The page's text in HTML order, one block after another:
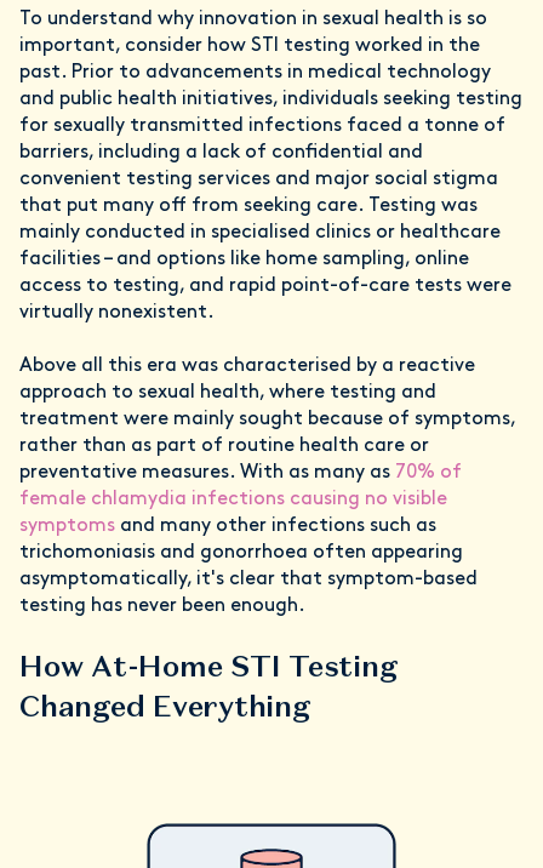
To understand why innovation in sexual health is so
important, consider how STI testing worked in the
past. Prior to advancements in medical technology
and public health initiatives, individuals seeking testing
for sexually transmitted infections faced a tonne of
barriers, including a lack of confidential and
convenient testing services and major social stigma
that put many off from seeking care. Testing was
mainly conducted in specialised clinics or healthcare
facilities – and options like home sampling, online
access to testing, and rapid point-of-care tests were
virtually nonexistent.
Above all this era was characterised by a reactive
approach to sexual health, where testing and
treatment were mainly sought because of symptoms,
rather than as part of routine health care or
preventative measures. With as many as 70% of
female chlamydia infections causing no visible
symptoms and many other infections such as
trichomoniasis and gonorrhoea often appearing
asymptomatically, it's clear that symptom-based
testing has never been enough.
How At-Home STI Testing
Changed Everything